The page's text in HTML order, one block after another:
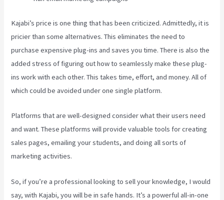
Kajabi’s price is one thing that has been criticized. Admittedly, it is
pricier than some alternatives. This eliminates the need to
purchase expensive plug-ins and saves you time. There is also the
added stress of figuring out how to seamlessly make these plug-
ins work with each other. This takes time, effort, and money. All of
which could be avoided under one single platform.
Platforms that are well-designed consider what their users need
and want. These platforms will provide valuable tools for creating
sales pages, emailing your students, and doing all sorts of
marketing activities.
So, if you’re a professional looking to sell your knowledge, I would
say, with Kajabi, you will be in safe hands. It’s a powerful all-in-one